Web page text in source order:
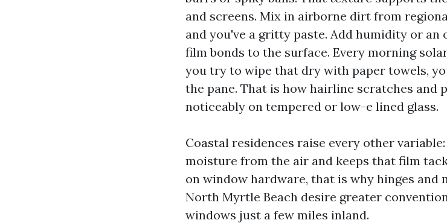
and screens. Mix in airborne dirt from
and you've a gritty paste. Add humidity or an
film bonds to the surface. Every morning
you try to wipe that dry with paper towels,
the pane. That is how hairline scratches and
noticeably on tempered or low-e lined glass.
Coastal residences raise every other
moisture from the air and keeps that film
on window hardware, that is why hinges and
North Myrtle Beach desire greater
windows just a few miles inland.